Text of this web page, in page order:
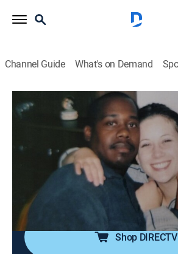
Channel Guide What's on Demand
American Monster
S13 E3 | Weight Control
Documentary, Biography,
Ashley's new confidence enrages
Terry, who stalks her to a secluded
control in the deadliest way.
Shop DIRECTV